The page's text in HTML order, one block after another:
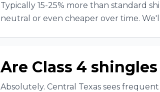
Typically 15-25% more than standard
neutral or even cheaper over time.
Are Class 4
Absolutely. Central Texas sees